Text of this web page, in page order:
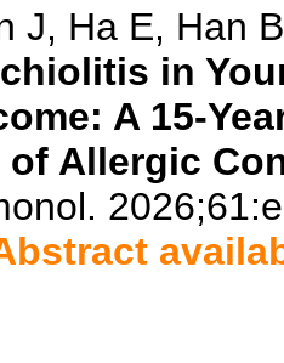
J, Ha E, Han
in
A 15-
of Allergic